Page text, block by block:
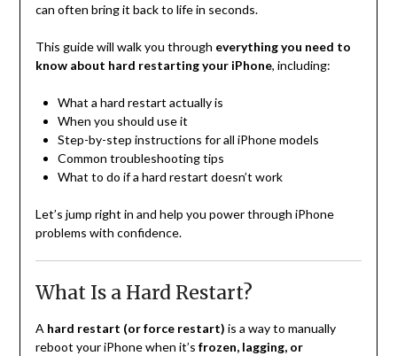
can often bring it back to life in seconds.
This guide will walk you through everything you need to
know about hard restarting your iPhone, including:
What a hard restart actually is
When you should use it
Step-by-step instructions for all iPhone models
Common troubleshooting tips
What to do if a hard restart doesn’t work
Let’s jump right in and help you power through iPhone
problems with confidence.
What Is a Hard Restart?
A hard restart (or force restart) is a way to manually
reboot your iPhone when it’s frozen, lagging, or